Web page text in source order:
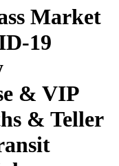
Market
19
& VIP
& Teller